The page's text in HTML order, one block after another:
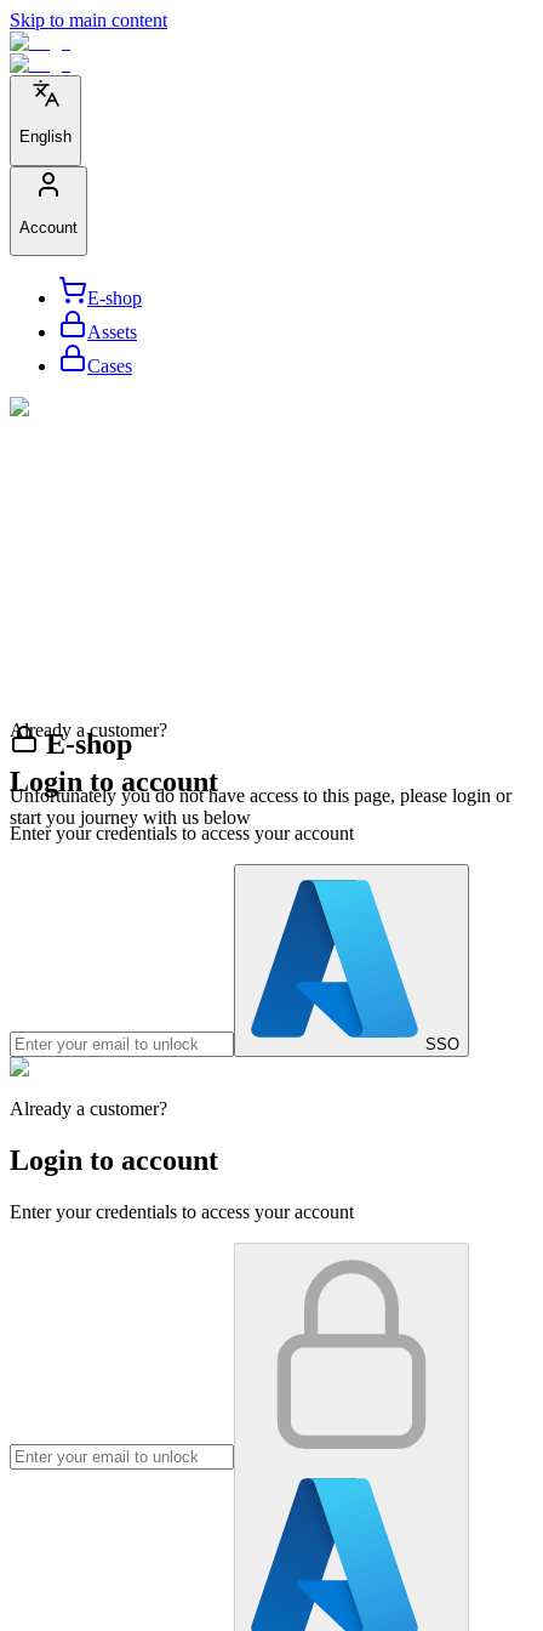
Skip to main content
English
Account
E-shop
Assets
Cases
E-shop
Unfortunately you do not have access to this page, please login or
start you journey with us below
Already a customer?
Login to account
Enter your credentials to access your account
SSO
Already a customer?
Login to account
Enter your credentials to access your account